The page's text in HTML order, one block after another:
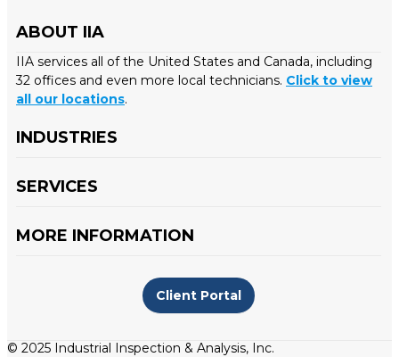
ABOUT IIA
IIA services all of the United States and Canada, including
32 offices and even more local technicians. Click to view
all our locations.
INDUSTRIES
SERVICES
MORE INFORMATION
Client Portal
© 2025 Industrial Inspection & Analysis, Inc.